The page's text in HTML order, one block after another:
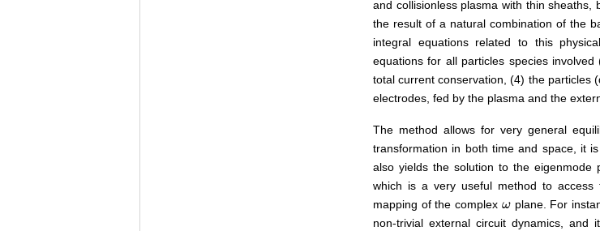
and collisionless plasma with thin
the result of a natural combination of the
integral equations related to this
equations for all particles species
total current conservation, (4) the particles
electrodes, fed by the plasma and the
The method allows for very general
transformation in both time and space, it
also yields the solution to the eigenmode
which is a very useful method to
mapping of the complex ω
ω plane. For
non-trivial external circuit dynamics,